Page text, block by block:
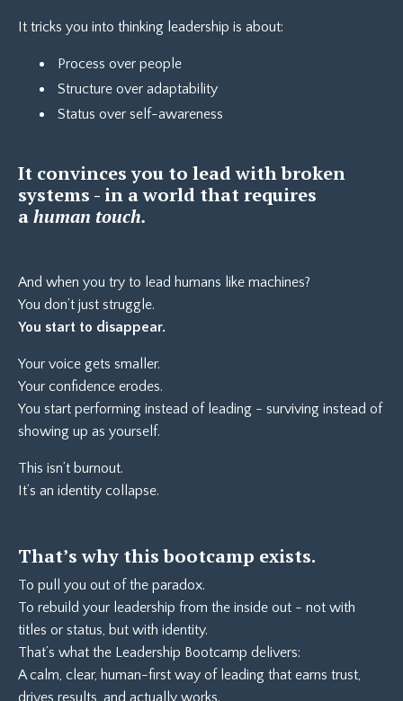
It tricks you into thinking leadership is about:
Process over people
Structure over adaptability
Status over self-awareness
It convinces you to lead with broken
systems - in a world that requires
ahuman touch.
And when you try to lead humans like machines?
You don’t just struggle.
You start to disappear.
Your voice gets smaller.
Your confidence erodes.
You start performing instead of leading - surviving instead of
showing up as yourself.
This isn’t burnout.
It’s an identity collapse.
That’s why this bootcamp exists.
To pull you out of the paradox.
To rebuild your leadership from the inside out - not with
titles or status, but with identity.
That’s what the Leadership Bootcamp delivers:
A calm, clear, human-first way of leading that earns trust,
drives results, and actually works.